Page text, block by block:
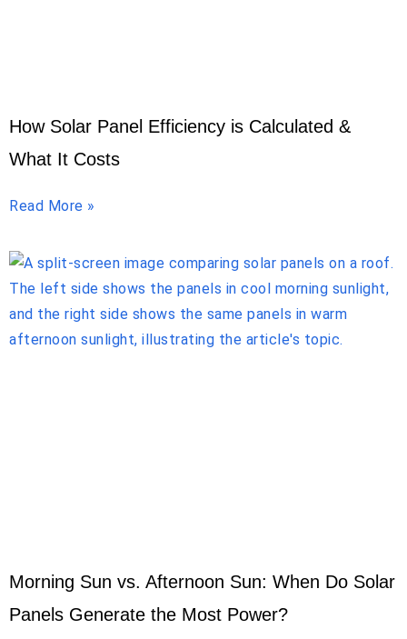
How Solar Panel Efficiency is Calculated &
What It Costs
Read More »
Morning Sun vs. Afternoon Sun: When Do Solar
Panels Generate the Most Power?